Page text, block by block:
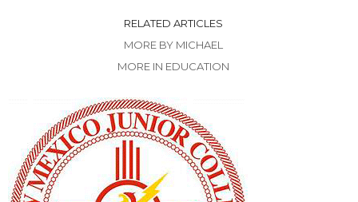
RELATED ARTICLES
MORE BY MICHAEL
MORE IN EDUCATION